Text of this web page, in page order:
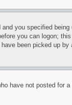
you specified
you can logon;
been picked up
have not posted for